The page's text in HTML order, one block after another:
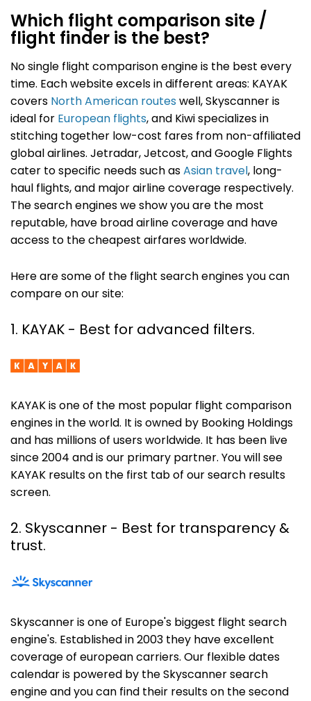
Which flight comparison site /
flight finder is the best?
No single flight comparison engine is the best every
time. Each website excels in different areas: KAYAK
coversNorth American routeswell, Skyscanner is
ideal forEuropean flights, and Kiwi specializes in
stitching together low-cost fares from non-affiliated
global airlines. Jetradar, Jetcost, and Google Flights
cater to specific needs such asAsian travel, long-
haul flights, and major airline coverage respectively.
The search engines we show you are the most
reputable, have broad airline coverage and have
access to the cheapest airfares worldwide.
Here are some of the flight search engines you can
compare on our site:
1. KAYAK - Best for advanced filters.
KAYAK is one of the most popular flight comparison
engines in the world. It is owned by Booking Holdings
and has millions of users worldwide. It has been live
since 2004 and is our primary partner. You will see
KAYAK results on the first tab of our search results
screen.
2. Skyscanner- Best for transparency &
trust.
Skyscanner is one of Europe's biggest flight search
engine's. Established in 2003 they have excellent
coverage of european carriers. Our flexible dates
calendar is powered by the Skyscanner search
engine and you can find their results on the second